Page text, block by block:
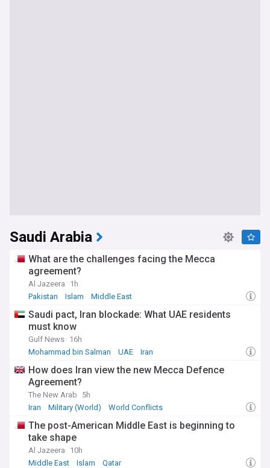
Saudi Arabia
What are the challenges facing the Mecca
agreement?
Al Jazeera
1h
Pakistan
Islam Middle East
Saudi pact, Iran blockade: What UAE residents
must know
Gulf News 16h
Mohammad bin Salman
UAE Iran
How does Iran view the new Mecca Defence
Agreement?
The New Arab
5h
Iran
Military (World) World Conflicts
The post-American Middle East is beginning to
take shape
Al Jazeera
10h
Middle East
Islam Qatar